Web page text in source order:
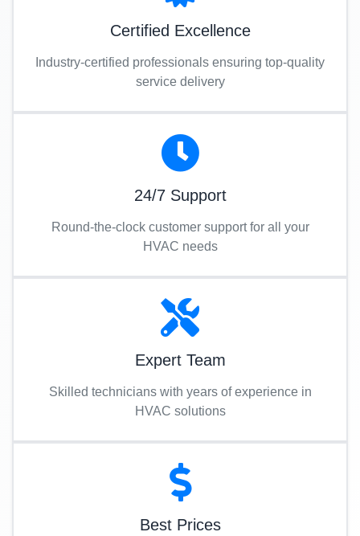
Certified Excellence
Industry-certified professionals ensuring top-quality
service delivery
24/7 Support
Round-the-clock customer support for all your
HVAC needs
Expert Team
Skilled technicians with years of experience in
HVAC solutions
Best Prices